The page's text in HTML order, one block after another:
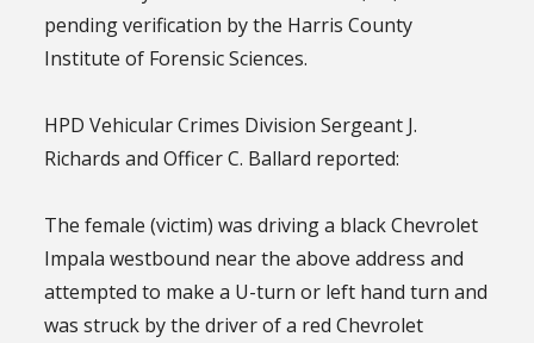
pending verification by the Harris County
Institute of Forensic Sciences.
HPD Vehicular Crimes Division Sergeant J.
Richards and Officer C. Ballard reported:
The female (victim) was driving a black Chevrolet
Impala westbound near the above address and
attempted to make a U-turn or left hand turn and
was struck by the driver of a red Chevrolet